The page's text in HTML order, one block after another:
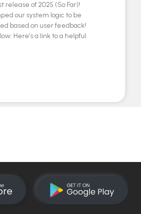
release of 2025 (So Far)!
our system logic to be
based on user feedback!
Here’s a link to a helpful